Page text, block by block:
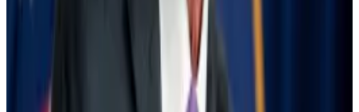
Still, the BIS urged caution, noting that the underlying
issues behind the selloff have not changed much.
Only some trades predicated on low volatility and